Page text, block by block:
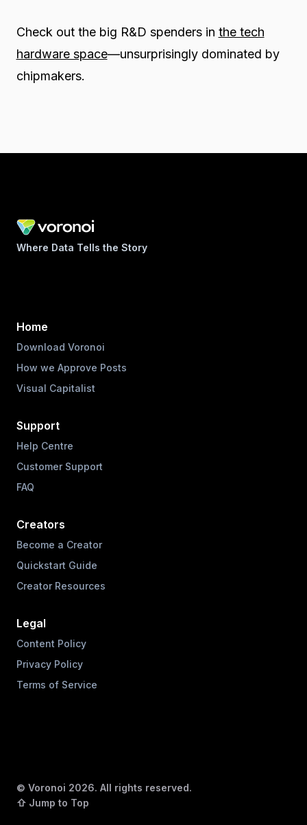
Check out the big R&D spenders in the tech
hardware space—unsurprisingly dominated by
chipmakers.
Where Data Tells the Story
Home
Download Voronoi
How we Approve Posts
Visual Capitalist
Support
Help Centre
Customer Support
FAQ
Creators
Become a Creator
Quickstart Guide
Creator Resources
Legal
Content Policy
Privacy Policy
Terms of Service
© Voronoi 2026. All rights reserved.
⇧ Jump to Top